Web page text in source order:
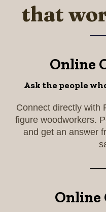
that
Online
Ask the people
Connect directly with
figure woodworkers.
and get an answer
Online